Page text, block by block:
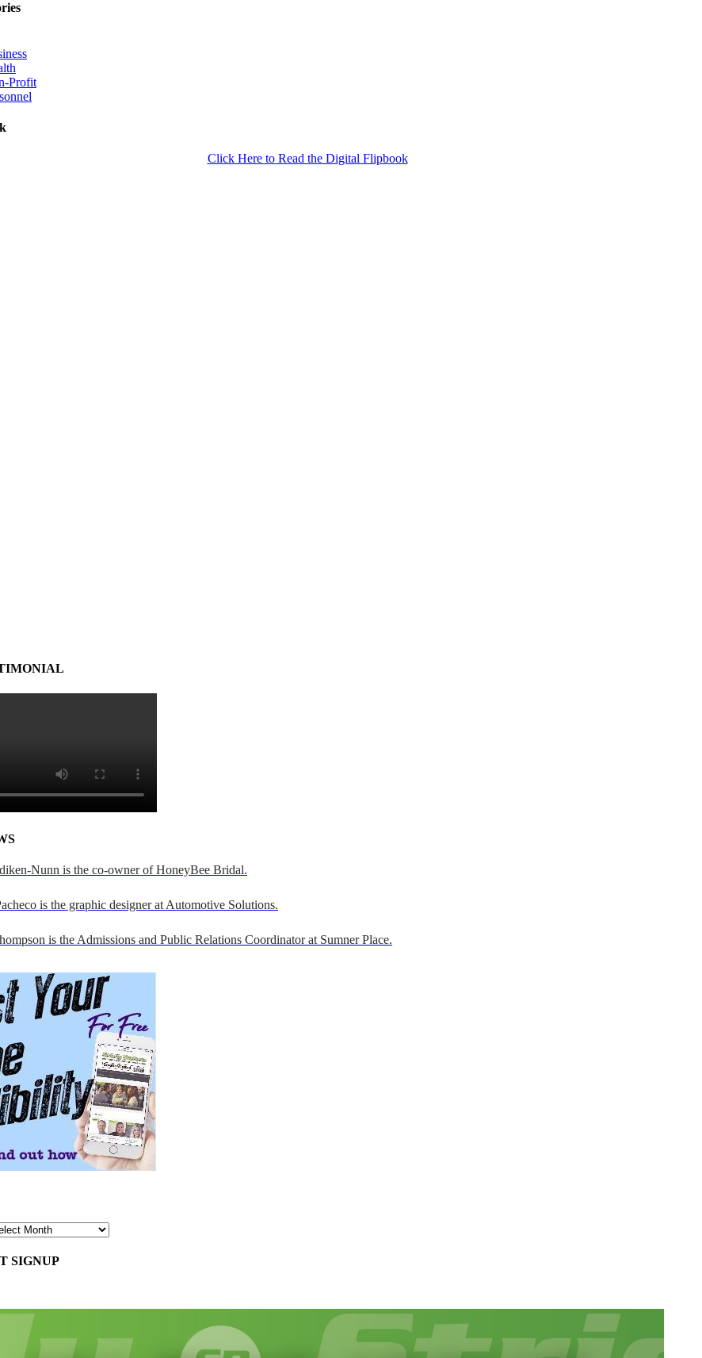
Profit
Click Here to Read the Digital Flipbook
Nunn is the co-owner of HoneyBee Bridal.
is the graphic designer at Automotive Solutions.
is the Admissions and Public Relations Coordinator at Sumner Place.
SIGNUP